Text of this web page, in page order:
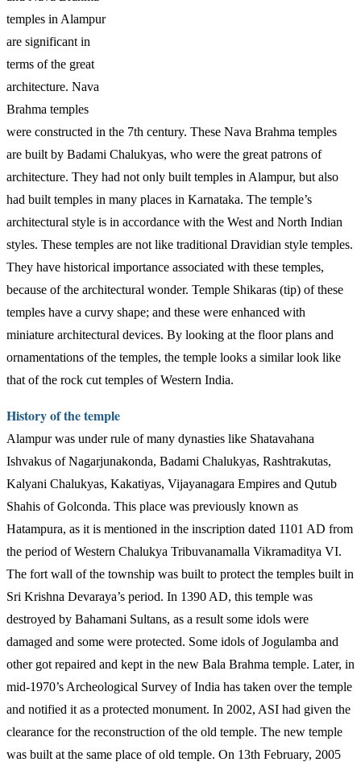
temples in Alampur
are significant in
terms of the great
architecture. Nava
Brahma temples
were constructed in the 7th century. These Nava Brahma temples
are built by Badami Chalukyas, who were the great patrons of
architecture. They had not only built temples in Alampur, but also
had built temples in many places in Karnataka. The temple’s
architectural style is in accordance with the West and North Indian
styles. These temples are not like traditional Dravidian style temples.
They have historical importance associated with these temples,
because of the architectural wonder. Temple Shikaras (tip) of these
temples have a curvy shape; and these were enhanced with
miniature architectural devices. By looking at the floor plans and
ornamentations of the temples, the temple looks a similar look like
that of the rock cut temples of Western India.
History of the temple
Alampur was under rule of many dynasties like Shatavahana
Ishvakus of Nagarjunakonda, Badami Chalukyas, Rashtrakutas,
Kalyani Chalukyas, Kakatiyas, Vijayanagara Empires and Qutub
Shahis of Golconda. This place was previously known as
Hatampura, as it is mentioned in the inscription dated 1101 AD from
the period of Western Chalukya Tribuvanamalla Vikramaditya VI.
The fort wall of the township was built to protect the temples built in
Sri Krishna Devaraya’s period. In 1390 AD, this temple was
destroyed by Bahamani Sultans, as a result some idols were
damaged and some were protected. Some idols of Jogulamba and
other got repaired and kept in the new Bala Brahma temple. Later, in
mid-1970’s Archeological Survey of India has taken over the temple
and notified it as a protected monument. In 2002, ASI had given the
clearance for the reconstruction of the old temple. The new temple
was built at the same place of old temple. On 13th February, 2005